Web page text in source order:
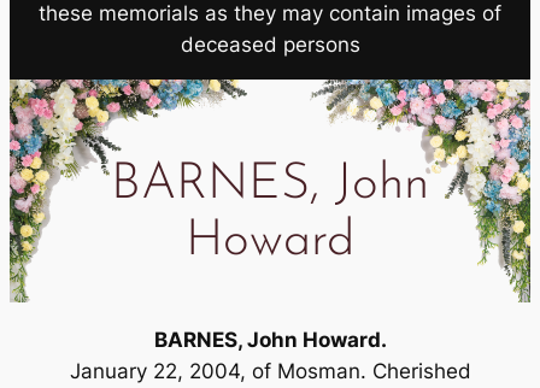
these memorials as they may contain images of
deceased persons
BARNES, John
Howard
BARNES, John Howard.
January 22, 2004, of Mosman. Cherished